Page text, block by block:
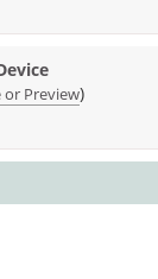
or Preview)